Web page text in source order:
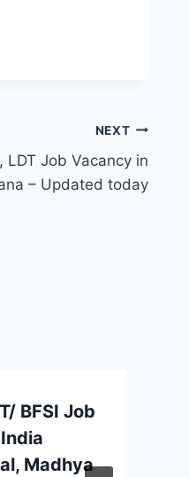
NEXT
LDT Job Vacancy in
– Updated today
BFSI Job
Madhya